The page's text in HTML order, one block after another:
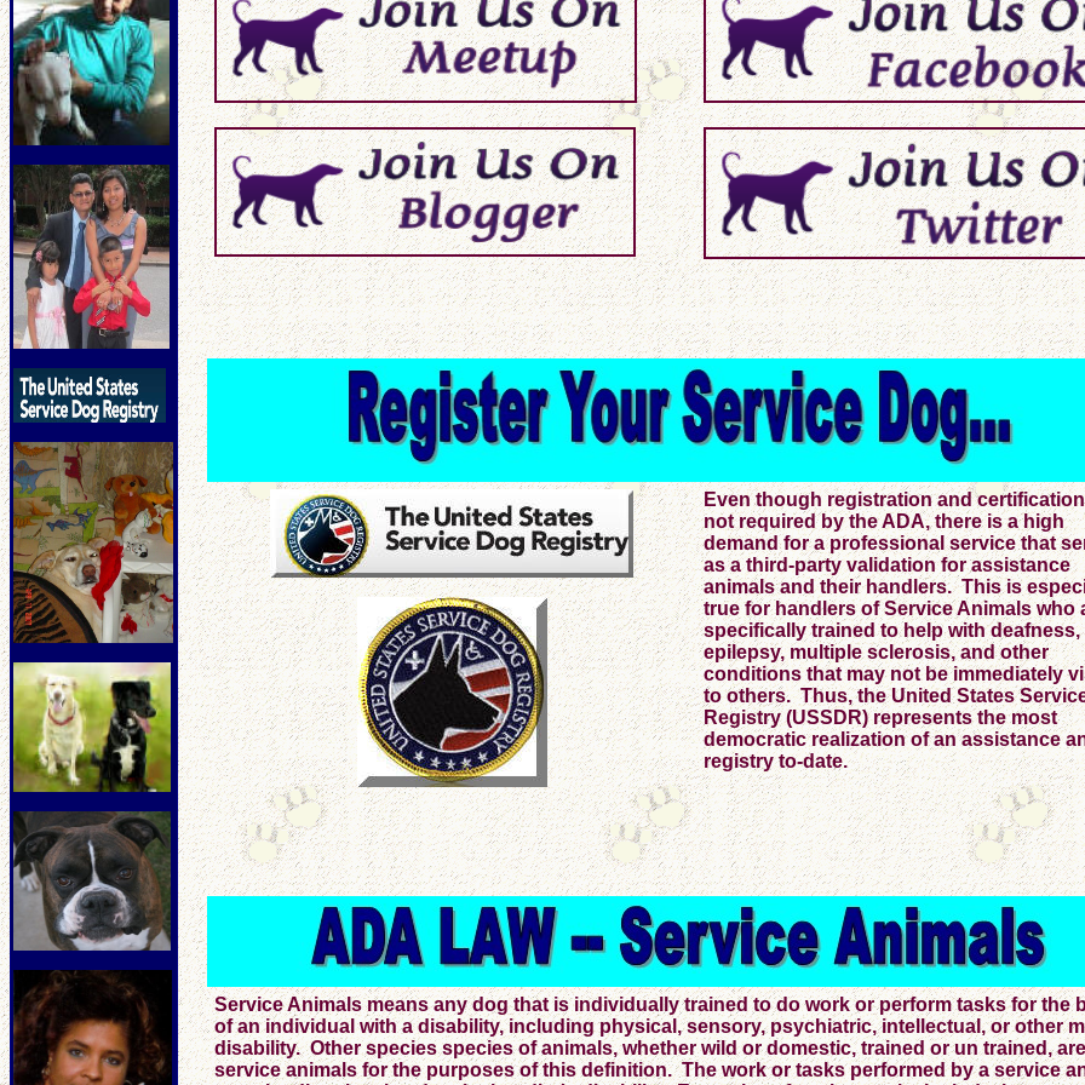
Even though registration and
not required by the ADA, there is a high
demand for a professional service that
as a third-party validation for assistance
animals and their handlers. This is
true for handlers of Service Animals who
specifically trained to help with deafness,
epilepsy, multiple sclerosis, and other
conditions that may not be immediately
to others. Thus, the United States
Registry (USSDR) represents the most
democratic realization of an assistance
registry to-date.
Service Animals means any dog that is individually trained to do work or perform tasks for the
of an individual with a disability, including physical, sensory, psychiatric, intellectual, or other
disability. Other species species of animals, whether wild or domestic, trained or un trained,
service animals for the purposes of this definition. The work or tasks performed by a service